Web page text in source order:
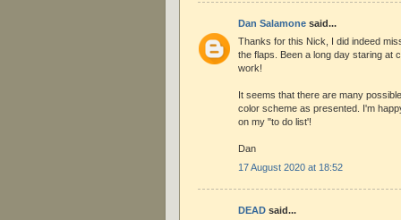
Dan Salamone said...
Thanks for this Nick, I did indeed
the flaps. Been a long day staring at
work!
It seems that there are many
color scheme as presented. I'm
on my "to do list'!
Dan
17 August 2020 at 18:52
DEAD said...